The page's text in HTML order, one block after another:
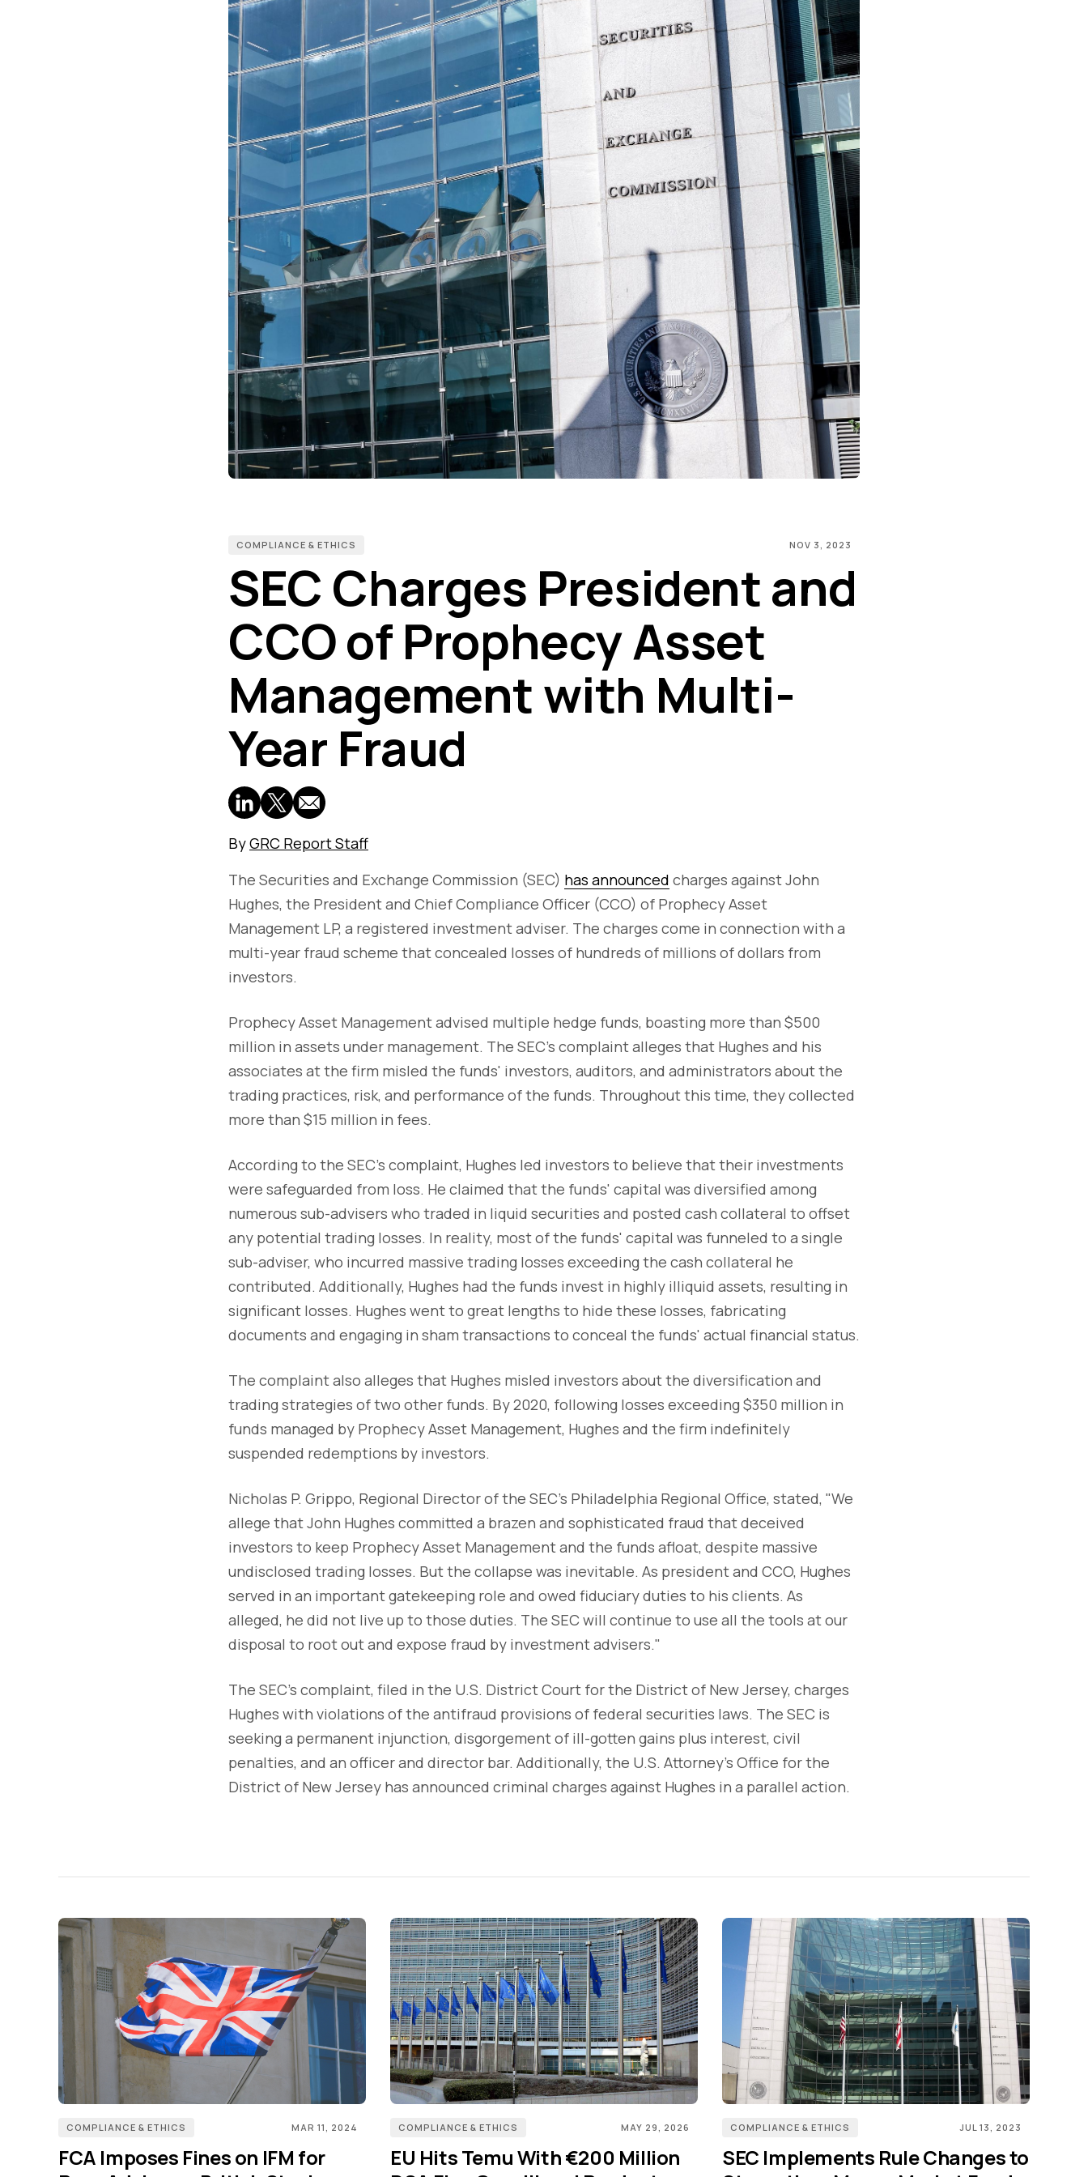
COMPLIANCE & ETHICS NOV 3, 2023
SEC Charges President and
CCO of Prophecy Asset
Management with Multi-
Year Fraud
ByGRC Report Staff
The Securities and Exchange Commission (SEC) has announced charges against John
Hughes, the President and Chief Compliance Officer (CCO) of Prophecy Asset
Management LP, a registered investment adviser. The charges come in connection with a
multi-year fraud scheme that concealed losses of hundreds of millions of dollars from
investors.
Prophecy Asset Management advised multiple hedge funds, boasting more than $500
million in assets under management. The SEC's complaint alleges that Hughes and his
associates at the firm misled the funds' investors, auditors, and administrators about the
trading practices, risk, and performance of the funds. Throughout this time, they collected
more than $15 million in fees.
According to the SEC's complaint, Hughes led investors to believe that their investments
were safeguarded from loss. He claimed that the funds' capital was diversified among
numerous sub-advisers who traded in liquid securities and posted cash collateral to offset
any potential trading losses. In reality, most of the funds' capital was funneled to a single
sub-adviser, who incurred massive trading losses exceeding the cash collateral he
contributed. Additionally, Hughes had the funds invest in highly illiquid assets, resulting in
significant losses. Hughes went to great lengths to hide these losses, fabricating
documents and engaging in sham transactions to conceal the funds' actual financial status.
The complaint also alleges that Hughes misled investors about the diversification and
trading strategies of two other funds. By 2020, following losses exceeding $350 million in
funds managed by Prophecy Asset Management, Hughes and the firm indefinitely
suspended redemptions by investors.
Nicholas P. Grippo, Regional Director of the SEC's Philadelphia Regional Office, stated, "We
allege that John Hughes committed a brazen and sophisticated fraud that deceived
investors to keep Prophecy Asset Management and the funds afloat, despite massive
undisclosed trading losses. But the collapse was inevitable. As president and CCO, Hughes
served in an important gatekeeping role and owed fiduciary duties to his clients. As
alleged, he did not live up to those duties. The SEC will continue to use all the tools at our
disposal to root out and expose fraud by investment advisers."
The SEC's complaint, filed in the U.S. District Court for the District of New Jersey, charges
Hughes with violations of the antifraud provisions of federal securities laws. The SEC is
seeking a permanent injunction, disgorgement of ill-gotten gains plus interest, civil
penalties, and an officer and director bar. Additionally, the U.S. Attorney's Office for the
District of New Jersey has announced criminal charges against Hughes in a parallel action.
COMPLIANCE & ETHICS MAR 11, 2024
FCA Imposes Fines on IFM for
COMPLIANCE & ETHICS MAY 29, 2026
EU Hits Temu With €200 Million
COMPLIANCE & ETHICS JUL 13, 2023
SEC Implements Rule Changes to